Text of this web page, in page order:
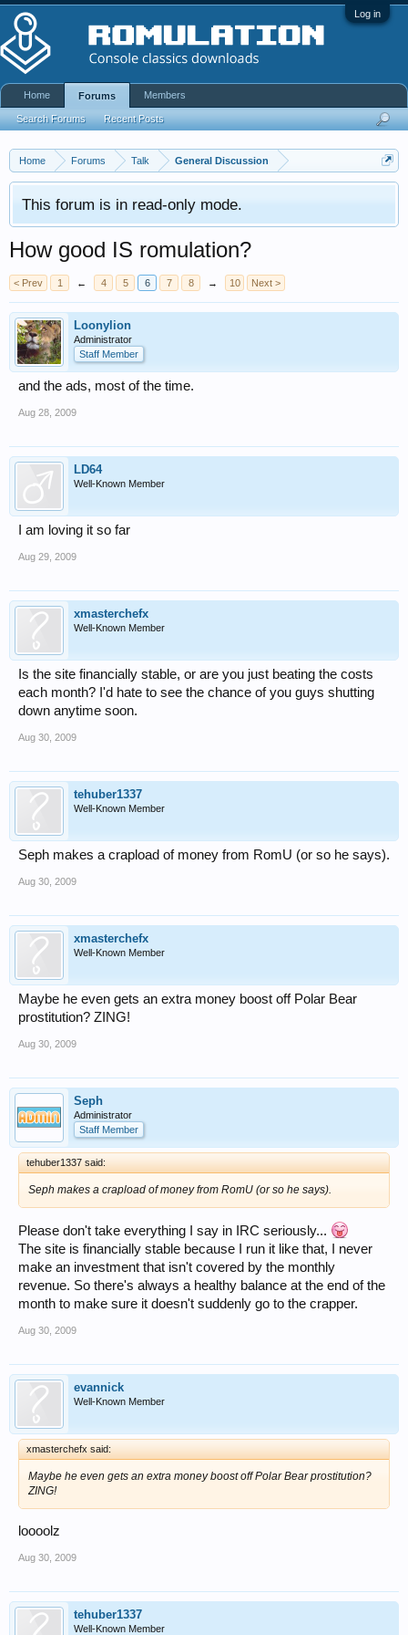
Log in
Home Forums Talk General Discussion
This forum is in read-only mode.
How good IS romulation?
< Prev 1 ← 4 5 6 7 8 → 10 Next >
Loonylion
Administrator
Staff Member
and the ads, most of the time.
Aug 28, 2009
LD64
Well-Known Member
I am loving it so far
Aug 29, 2009
xmasterchefx
Well-Known Member
Is the site financially stable, or are you just beating the costs
each month? I'd hate to see the chance of you guys shutting
down anytime soon.
Aug 30, 2009
tehuber1337
Well-Known Member
Seph makes a crapload of money from RomU (or so he says).
Aug 30, 2009
xmasterchefx
Well-Known Member
Maybe he even gets an extra money boost off Polar Bear
prostitution? ZING!
Aug 30, 2009
Seph
Administrator
Staff Member
tehuber1337 said:
Seph makes a crapload of money from RomU (or so he says).
Please don't take everything I say in IRC seriously...
The site is financially stable because I run it like that, I never
make an investment that isn't covered by the monthly
revenue. So there's always a healthy balance at the end of the
month to make sure it doesn't suddenly go to the crapper.
Aug 30, 2009
evannick
Well-Known Member
xmasterchefx said:
Maybe he even gets an extra money boost off Polar Bear prostitution?
ZING!
loooolz
Aug 30, 2009
tehuber1337
Well-Known Member
Home Forums
Search Forums Recent Posts
Members